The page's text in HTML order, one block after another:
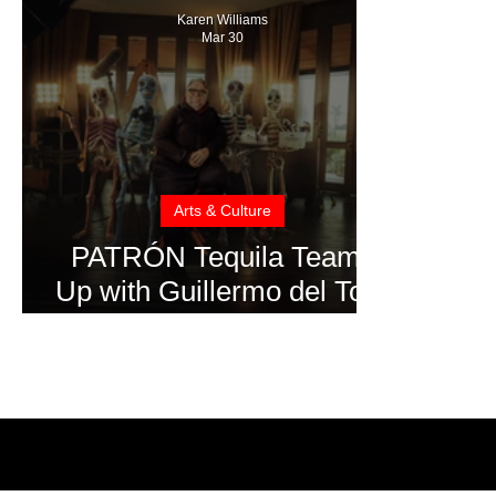
PATRÓN Tequila Teams
Up with Guillermo del Toro
Arts & Culture
Karen Williams
Mar 30